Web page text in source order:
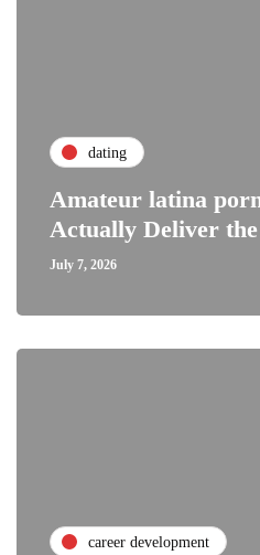
dating
Amateur latina
Actually Deliver
July 7, 2026
career development